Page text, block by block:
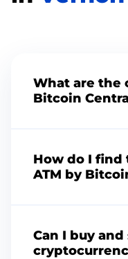
What are the
Bitcoin
vision, add your
thumbnail,
controls, and
How do I find
ATM by
our website and
locatortool.
Can I buy and